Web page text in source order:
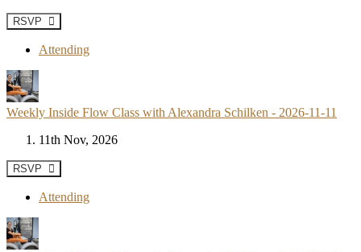
RSVP
Attending
Weekly Inside Flow Class with Alexandra Schilken - 2026-11-11
11th Nov, 2026
RSVP
Attending